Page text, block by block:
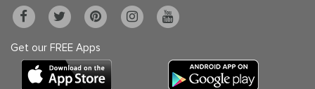
Get our FREE Apps